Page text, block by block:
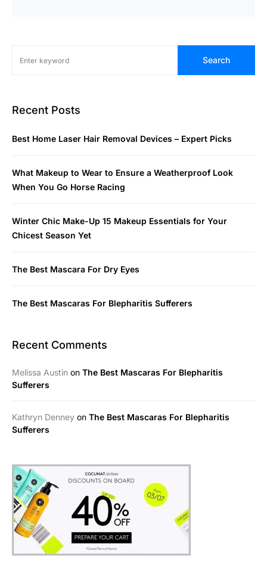
Search
Recent Posts
Best Home Laser Hair Removal Devices – Expert Picks
What Makeup to Wear to Ensure a Weatherproof Look
When You Go Horse Racing
Winter Chic Make-Up 15 Makeup Essentials for Your
Chicest Season Yet
The Best Mascara For Dry Eyes
The Best Mascaras For Blepharitis Sufferers
Recent Comments
Melissa Austin on The Best Mascaras For Blepharitis
Sufferers
Kathryn Denney on The Best Mascaras For Blepharitis
Sufferers